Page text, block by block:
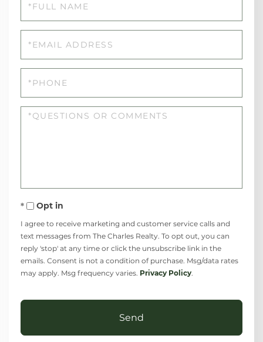
Questions
Opt in
I agree to receive marketing and customer service calls and
text messages from The Charles Realty. To opt out, you can
reply 'stop' at any time or click the unsubscribe link in the
emails. Consent is not a condition of purchase. Msg/data rates
may apply. Msg frequency varies. Privacy Policy.
Send